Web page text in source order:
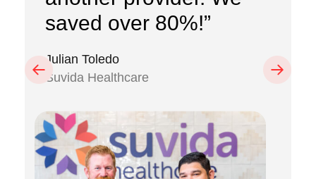
saved over 80%!”
Julian Toledo
Suvida Healthcare
Previous Next